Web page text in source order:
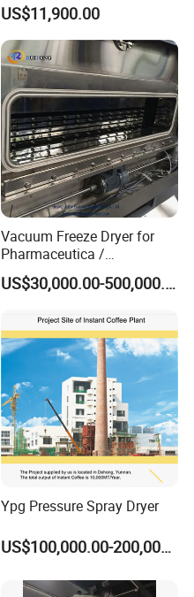
Dryer
US$11,900.00
Vacuum Freeze Dryer for
Pharmaceutica /
Lyophilizer/Vacuum
Lyophilization Machine
US$30,000.00-500,000.00
Ypg Pressure Spray Dryer
US$100,000.00-200,000.00